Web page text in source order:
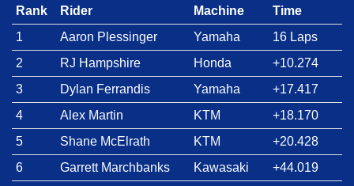
Rank Rider Machine
Time
1
Aaron Plessinger Yamaha
16 Laps
2
RJ Hampshire Honda
+10.274
3
Dylan Ferrandis Yamaha
+17.417
4
Alex Martin KTM
+18.170
5
Shane McElrath KTM
+20.428
6
Garrett Marchbanks Kawasaki
+44.019